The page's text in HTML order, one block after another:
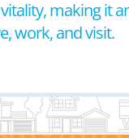
making it
work, and visit.